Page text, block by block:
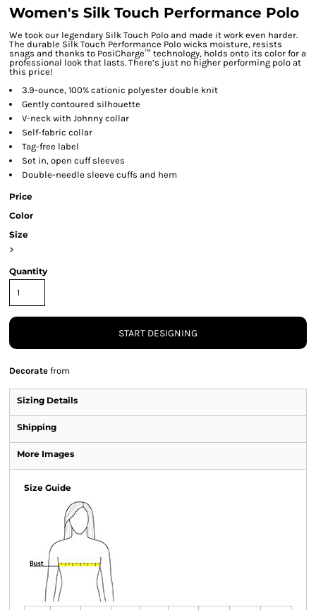
Women's Silk Touch Performance Polo
We took our legendary Silk Touch Polo and made it work even harder.
The durable Silk Touch Performance Polo wicks moisture, resists
snags and thanks to PosiCharge™ technology, holds onto its color for a
professional look that lasts. There’s just no higher performing polo at
this price!
3.9-ounce, 100% cationic polyester double knit
Gently contoured silhouette
V-neck with Johnny collar
Self-fabric collar
Tag-free label
Set in, open cuff sleeves
Double-needle sleeve cuffs and hem
Price
Color
Size
>
Quantity
START DESIGNING
Decorate from
Sizing Details
Shipping
More Images
Size Guide